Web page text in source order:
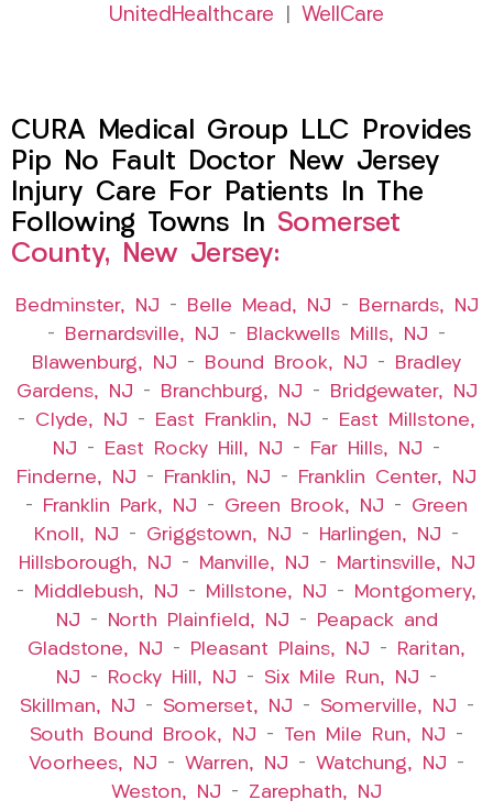
UnitedHealthcare
WellCare
CURA Medical Group LLC Provides
Pip No Fault Doctor New Jersey
Injury Care For Patients In The
Following Towns In Somerset
County, New Jersey:
Bedminster, NJ – Belle Mead, NJ –
Bernards, NJ
–
Bernardsville, NJ – Blackwells Mills, NJ –
Blawenburg, NJ – Bound Brook, NJ –
Bradley
Gardens, NJ – Branchburg, NJ –
Bridgewater, NJ
– Clyde, NJ – East Franklin, NJ –
East Millstone,
NJ – East Rocky Hill, NJ – Far Hills, NJ –
Finderne, NJ – Franklin, NJ –
Franklin Center, NJ
–
Franklin Park, NJ – Green Brook, NJ – Green
Knoll, NJ – Griggstown, NJ – Harlingen, NJ –
Hillsborough, NJ – Manville, NJ –
Martinsville, NJ
–
Middlebush, NJ – Millstone, NJ –
Montgomery,
NJ – North Plainfield, NJ –
Peapack and
Gladstone, NJ – Pleasant Plains, NJ –
Raritan,
NJ – Rocky Hill, NJ – Six Mile Run, NJ –
Skillman, NJ – Somerset, NJ – Somerville, NJ –
South Bound Brook, NJ – Ten Mile Run, NJ –
Voorhees, NJ – Warren, NJ – Watchung, NJ –
Weston, NJ – Zarephath, NJ